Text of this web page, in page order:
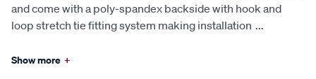
and come with a poly-spandex backside with hook and
loop stretch tie fitting system making installation ...
Show more +